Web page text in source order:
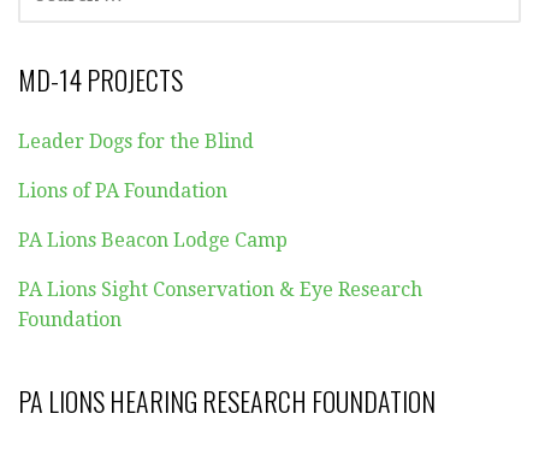
FOR:
MD-14 PROJECTS
Leader Dogs for the Blind
Lions of PA Foundation
PA Lions Beacon Lodge Camp
PA Lions Sight Conservation & Eye Research
Foundation
PA LIONS HEARING RESEARCH FOUNDATION